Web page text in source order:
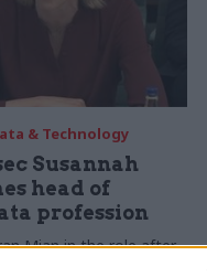
& Technology
Susannah
head of
profession
Mian in the role after